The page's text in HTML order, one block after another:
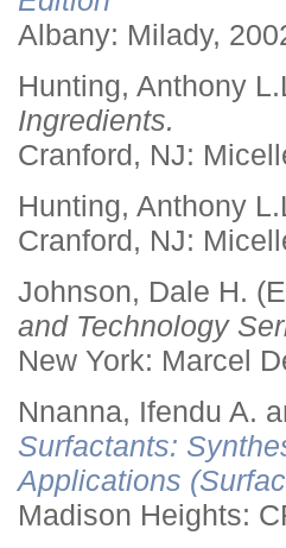
Albany: Milady,
Hunting, Anthony
Ingredients.
Cranford, NJ:
Hunting, Anthony
Cranford, NJ:
Johnson, Dale H.
and Technology
New York: Marcel
Nnanna, Ifendu A.
Surfactants:
Applications
Madison Heights: